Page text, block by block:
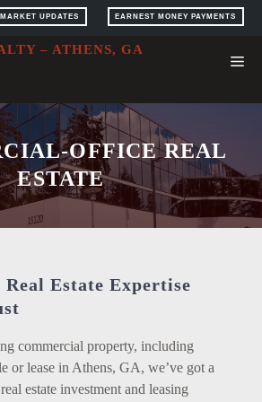
MARKET UPDATES EARNEST MONEY PAYMENTS
OFFICE REAL
ESTATE
Estate Expertise
commercial property, including
or lease in Athens, GA, we’ve got a
estate investment and leasing